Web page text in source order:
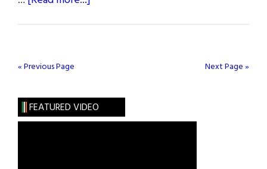
« Previous Page Next Page »
FEATURED VIDEO